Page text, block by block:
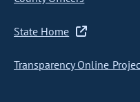
State Home
Transparency Online